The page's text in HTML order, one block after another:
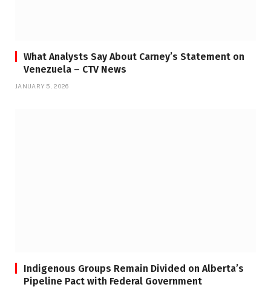
What Analysts Say About Carney’s Statement on
Venezuela – CTV News
JANUARY 5, 2026
Indigenous Groups Remain Divided on Alberta’s
Pipeline Pact with Federal Government